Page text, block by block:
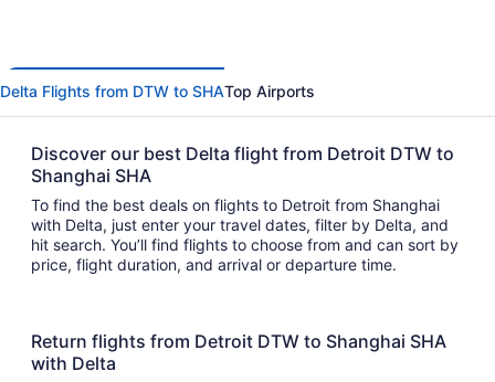
Delta Flights from DTW to SHATop Airports
Discover our best Delta flight from Detroit DTW to
Shanghai SHA
To find the best deals on flights to Detroit from Shanghai
with Delta, just enter your travel dates, filter by Delta, and
hit search. You’ll find flights to choose from and can sort by
price, flight duration, and arrival or departure time.
Return flights from Detroit DTW to Shanghai SHA
with Delta